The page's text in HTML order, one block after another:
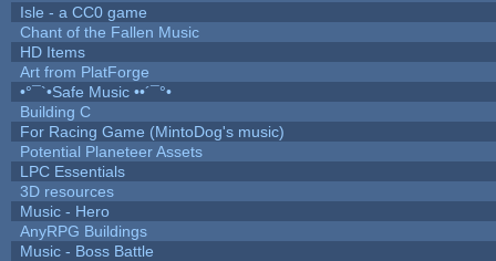
Isle - a CC0 game
Chant of the Fallen Music
HD Items
Art from PlatForge
•°¯`•Safe Music ••´¯°•
Building C
For Racing Game (MintoDog's music)
Potential Planeteer Assets
LPC Essentials
3D resources
Music - Hero
AnyRPG Buildings
Music - Boss Battle